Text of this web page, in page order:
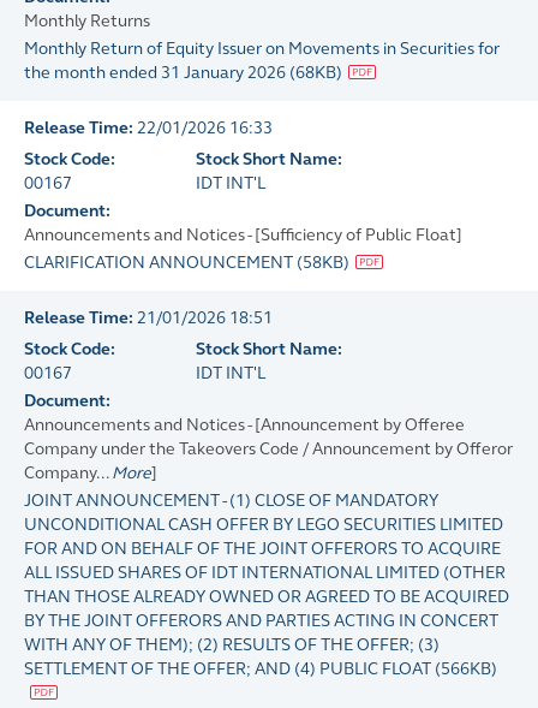
Monthly Returns
Monthly Return of Equity Issuer on Movements in Securities for
the month ended 31 January 2026 (68KB)
Release Time: 22/01/2026 16:33
Stock Code:
00167
Stock Short Name:
IDT INT'L
Document:
Announcements and Notices - [Sufficiency of Public Float]
CLARIFICATION ANNOUNCEMENT (58KB)
Release Time: 21/01/2026 18:51
Stock Code:
00167
Stock Short Name:
IDT INT'L
Document:
Announcements and Notices - [Announcement by Offeree
Company under the Takeovers Code / Announcement by Offeror
Company... More]
JOINT ANNOUNCEMENT - (1) CLOSE OF MANDATORY
UNCONDITIONAL CASH OFFER BY LEGO SECURITIES LIMITED
FOR AND ON BEHALF OF THE JOINT OFFERORS TO ACQUIRE
ALL ISSUED SHARES OF IDT INTERNATIONAL LIMITED (OTHER
THAN THOSE ALREADY OWNED OR AGREED TO BE ACQUIRED
BY THE JOINT OFFERORS AND PARTIES ACTING IN CONCERT
WITH ANY OF THEM); (2) RESULTS OF THE OFFER; (3)
SETTLEMENT OF THE OFFER; AND (4) PUBLIC FLOAT (566KB)